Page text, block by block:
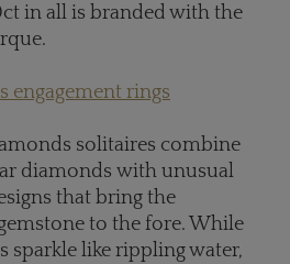
in all is branded with the
engagement rings
solitaires combine
diamonds with unusual
that bring the
to the fore. While
sparkle like rippling water,